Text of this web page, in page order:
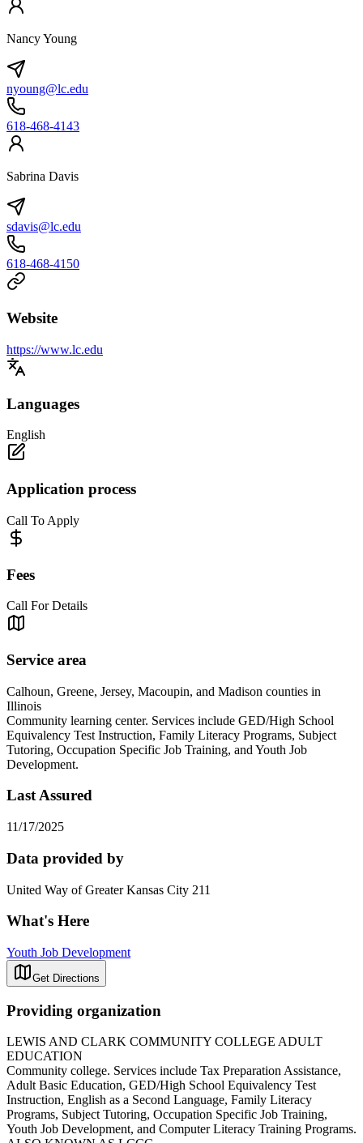
Nancy Young
nyoung@lc.edu
618-468-4143
Sabrina Davis
sdavis@lc.edu
618-468-4150
Website
https://www.lc.edu
Languages
English
Application process
Call To Apply
Fees
Call For Details
Service area
Calhoun, Greene, Jersey, Macoupin, and Madison counties in
Illinois
Community learning center. Services include GED/High School
Equivalency Test Instruction, Family Literacy Programs, Subject
Tutoring, Occupation Specific Job Training, and Youth Job
Development.
Last Assured
11/17/2025
Data provided by
United Way of Greater Kansas City 211
What's Here
Youth Job Development
Get Directions
Providing organization
LEWIS AND CLARK COMMUNITY COLLEGE ADULT
EDUCATION
Community college. Services include Tax Preparation Assistance,
Adult Basic Education, GED/High School Equivalency Test
Instruction, English as a Second Language, Family Literacy
Programs, Subject Tutoring, Occupation Specific Job Training,
Youth Job Development, and Computer Literacy Training Programs.